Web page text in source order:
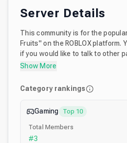
Server Details
This community is for the
Fruits" on the ROBLOX platform.
if you would like to talk to other
about the game, post fanart, find
is the best place for anything to
Show More
Category rankings
Gaming Top 10
Total Members
#3